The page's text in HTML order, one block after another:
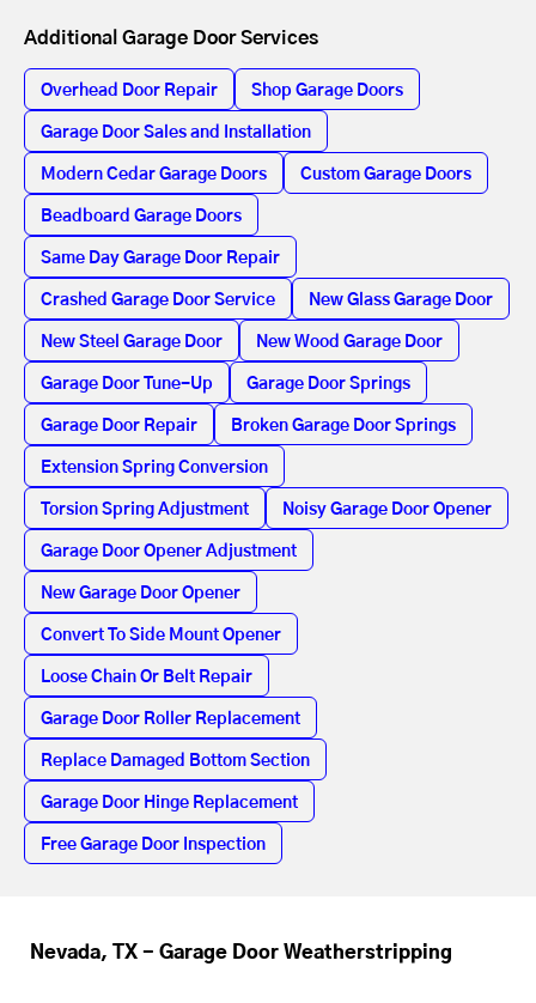
Additional Garage Door Services
Overhead Door Repair Shop Garage Doors
Garage Door Sales and Installation
Modern Cedar Garage Doors Custom Garage Doors
Beadboard Garage Doors
Same Day Garage Door Repair
Crashed Garage Door Service New Glass Garage Door
New Steel Garage Door New Wood Garage Door
Garage Door Tune-Up Garage Door Springs
Garage Door Repair Broken Garage Door Springs
Extension Spring Conversion
Torsion Spring Adjustment Noisy Garage Door Opener
Garage Door Opener Adjustment
New Garage Door Opener
Convert To Side Mount Opener
Loose Chain Or Belt Repair
Garage Door Roller Replacement
Replace Damaged Bottom Section
Garage Door Hinge Replacement
Free Garage Door Inspection
Nevada, TX - Garage Door Weatherstripping